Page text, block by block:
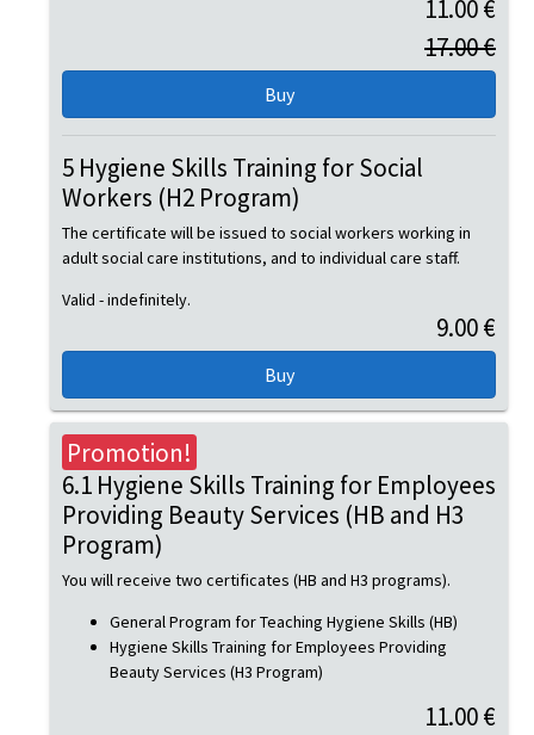
5 Hygiene Skills Training for Social
Workers (H2 Program)
The certificate will be issued to social workers working in
adult social care institutions, and to individual care staff.
Valid - indefinitely.
9.00 €
11.00 €
17.00 €
Promotion!
6.1 Hygiene Skills Training for Employees
Providing Beauty Services (HB and H3
Program)
You will receive two certificates (HB and H3 programs).
General Program for Teaching Hygiene Skills (HB)
Hygiene Skills Training for Employees Providing
Beauty Services (H3 Program)
11.00 €